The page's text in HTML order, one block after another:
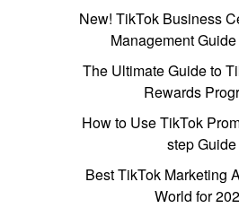
New! TikTok Business
Management
The Ultimate Guide to
Rewards
How to Use TikTok
step Guide
Best TikTok Marketing
World for